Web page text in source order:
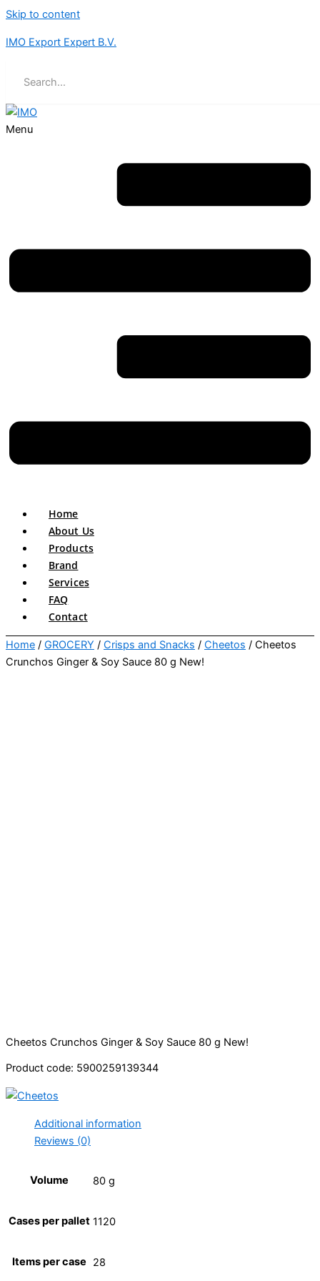
Skip to content
IMO Export Expert B.V.
Menu
Home
About Us
Products
Brand
Services
FAQ
Contact
Home / GROCERY / Crisps and Snacks / Cheetos / Cheetos
Crunchos Ginger & Soy Sauce 80 g New!
Cheetos Crunchos Ginger & Soy Sauce 80 g New!
Product code: 5900259139344
Additional information
Reviews (0)
Volume 80 g
Cases per pallet 1120
Items per case 28